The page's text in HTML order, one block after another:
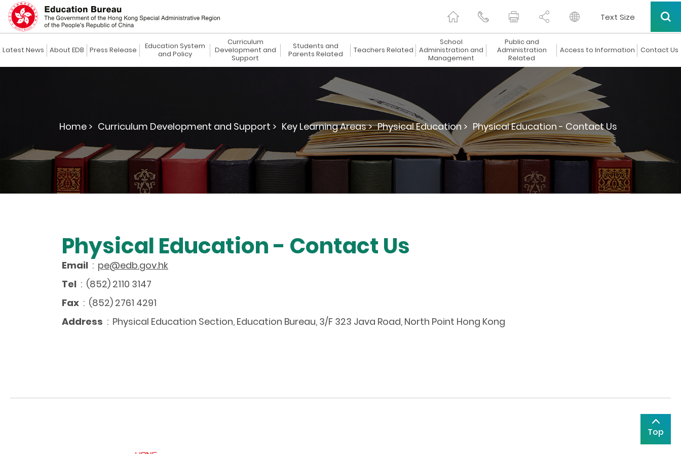
Text Size
Latest News About EDB Press Release
Education System
and Policy
Curriculum
Development and
Support
Students and
Parents Related
Teachers Related
School
Administration and
Management
Public and
Administration
Related
Access to Information Contact Us
Home > Curriculum Development and Support > Key Learning Areas > Physical Education > Physical Education - Contact Us
Physical Education - Contact Us
Email : pe@edb.gov.hk
Tel : (852) 2110 3147
Fax : (852) 2761 4291
Address : Physical Education Section, Education Bureau, 3/F 323 Java Road, North Point Hong Kong
Top